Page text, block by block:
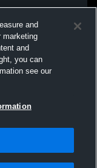
and
marketing
and
you can
see our